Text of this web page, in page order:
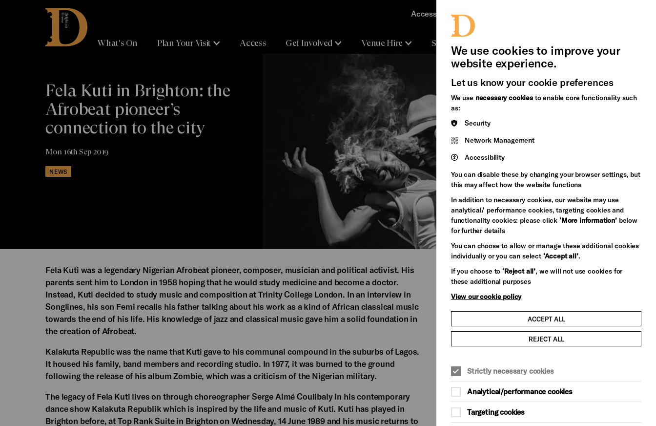
Brighton
Dome
What's On Plan Your Visit Access Get Involved Venue Hire Support Us
Accessibility
Fela Kuti in Brighton: the
Afrobeat pioneer’s
connection to the city
Mon 16th Sep 2019
NEWS
Fela Kuti was a legendary Nigerian Afrobeat pioneer, composer, musician and political activist. His
parents sent him to London in 1958 hoping that he would study medicine and become a doctor.
Instead, Kuti decided to study music and composition at Trinity College London. In an interview in
Songlines, his son Femi recalls his father talking about his work as a kind of African classical music
towards the end of his life. His knowledge of jazz and classical music gave him a solid foundation in
the creation of Afrobeat.
Kalakuta Republic was the name that Kuti gave to his communal compound in the suburbs of Lagos.
It housed his family, band members and recording studio. In 1977, it was burned to the ground
following the release of his album Zombie, which was a criticism of the Nigerian military.
The legacy of Fela Kuti lives on through choreographer Serge Aimé Coulibaly in his contemporary
dance show Kalakuta Republik which is inspired by the life and music of Kuti. Kuti has played in
Brighton before, at Top Rank Suite in Brighton on Wednesday, 14 June 1989 and his music returns to
We use cookies to improve your
website experience.
Let us know your cookie preferences
We use necessary cookiesto enable core functionality such
as:
Security
Network Management
Accessibility
You can disable these by changing your browser settings, but
this may affect how the website functions
In addition to necessary cookies, our website may use
analytical/ performance cookies, targeting cookies and
functionality cookies: please click ‘More information’below
for further details
You can choose to allow or manage these additional cookies
individually or you can select ‘Accept all’.
If you choose to‘Reject all’, we will not use cookies for
these additional purposes
View our cookie policy
ACCEPT ALL
REJECT ALL
Strictly necessary cookies
Analytical/performance cookies
Targeting cookies